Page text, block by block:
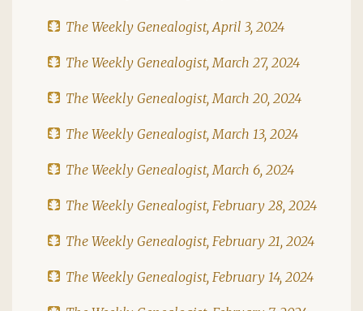
The Weekly Genealogist, April 3, 2024
The Weekly Genealogist, March 27, 2024
The Weekly Genealogist, March 20, 2024
The Weekly Genealogist, March 13, 2024
The Weekly Genealogist, March 6, 2024
The Weekly Genealogist, February 28, 2024
The Weekly Genealogist, February 21, 2024
The Weekly Genealogist, February 14, 2024